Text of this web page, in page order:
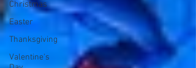
Christmas
Easter
Thanksgiving
Valentine's